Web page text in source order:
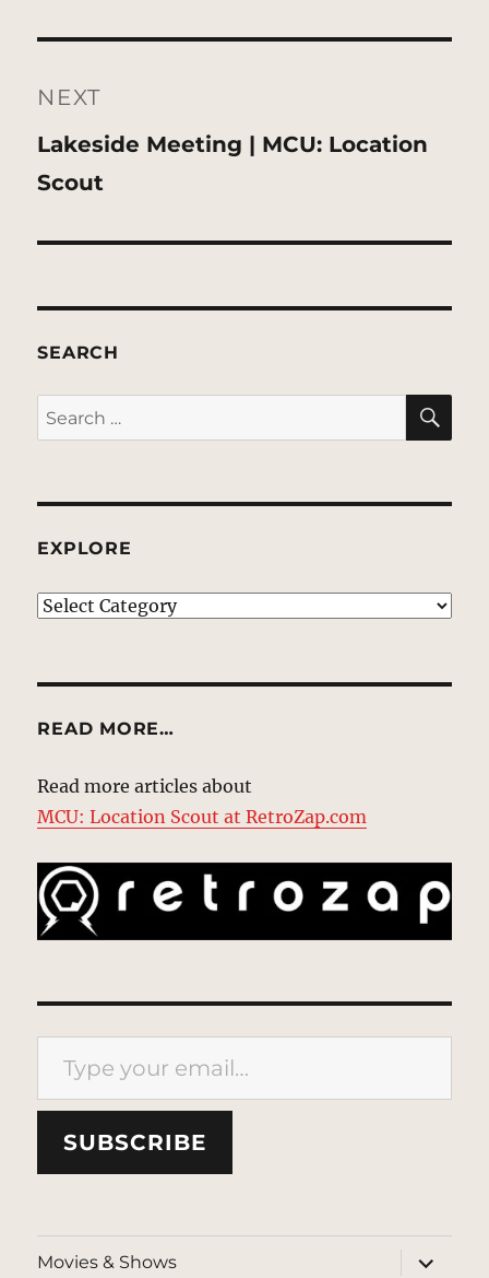
NEXT
Next
post:
Lakeside Meeting | MCU: Location
Scout
SEARCH
Search
for:
EXPLORE
EXPLORE
READ MORE…
Read more articles about
MCU: Location Scout at RetroZap.com
Type your email…
SUBSCRIBE
Movies & Shows
expand